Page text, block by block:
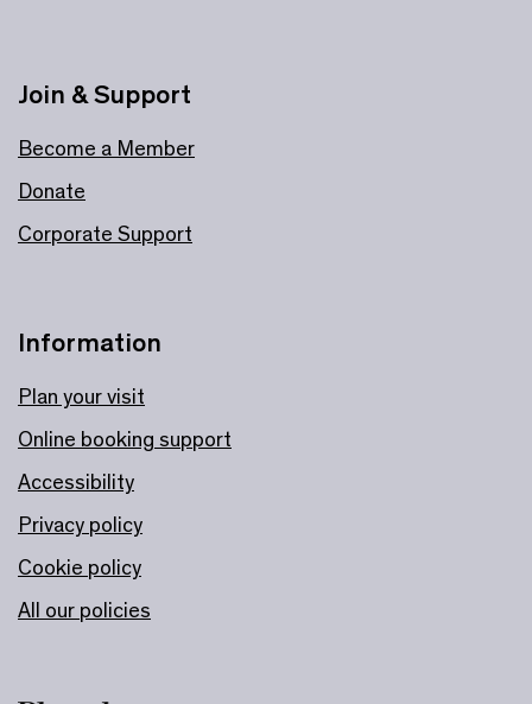
Information
Plan your visit
Online booking support
Accessibility
Privacy policy
Cookie policy
All our policies
Join & Support
Become a Member
Donate
Corporate Support